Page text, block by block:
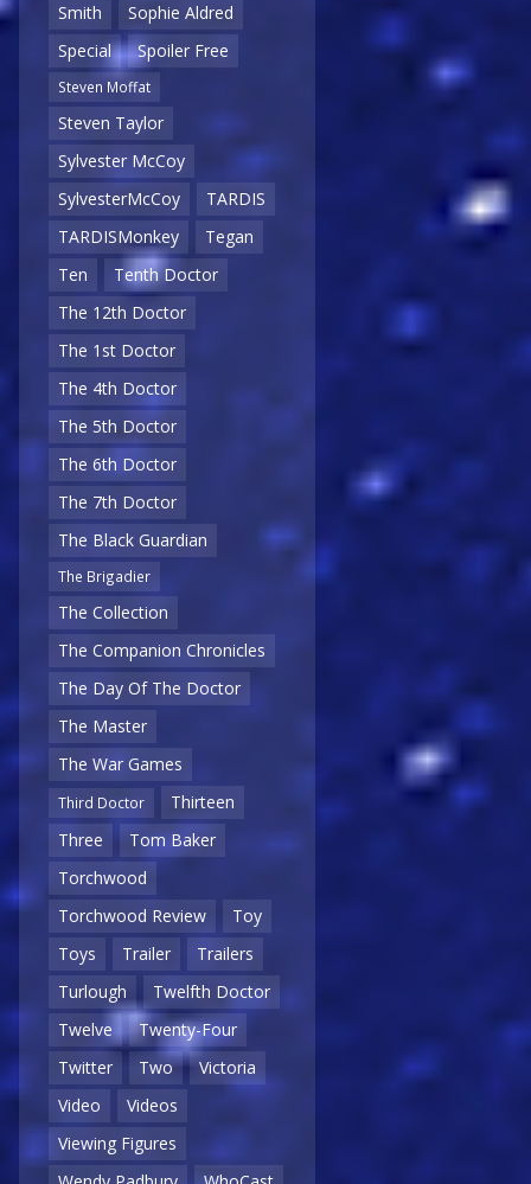
Smith
Sophie Aldred
Special
Spoiler Free
Steven Moffat
Steven Taylor
Sylvester McCoy
SylvesterMcCoy
TARDIS
TARDISMonkey
Tegan
Ten
Tenth Doctor
The 12th Doctor
The 1st Doctor
The 4th Doctor
The 5th Doctor
The 6th Doctor
The 7th Doctor
The Black Guardian
The Brigadier
The Collection
The Companion Chronicles
The Day Of The Doctor
The Master
The War Games
Third Doctor
Thirteen
Three
Tom Baker
Torchwood
Torchwood Review
Toy
Toys
Trailer
Trailers
Turlough
Twelfth Doctor
Twelve
Twenty-Four
Twitter
Two
Victoria
Video
Videos
Viewing Figures